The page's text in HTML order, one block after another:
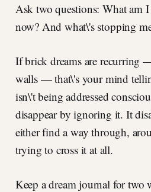
Ask two questions: What am
now? And what\'s stopping
If brick dreams are recurring
walls — that\'s your mind
isn\'t being addressed
disappear by ignoring it. It
either find a way through,
trying to cross it at all.
Keep a dream journal for two